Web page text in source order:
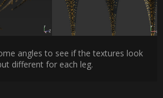
angles to see if the textures look
different for each leg.